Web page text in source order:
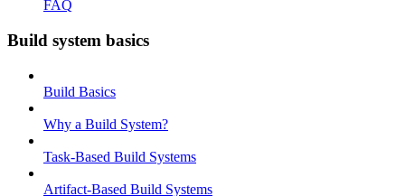
FAQ
Build system basics
Build Basics
Why a Build System?
Task-Based Build Systems
Artifact-Based Build Systems